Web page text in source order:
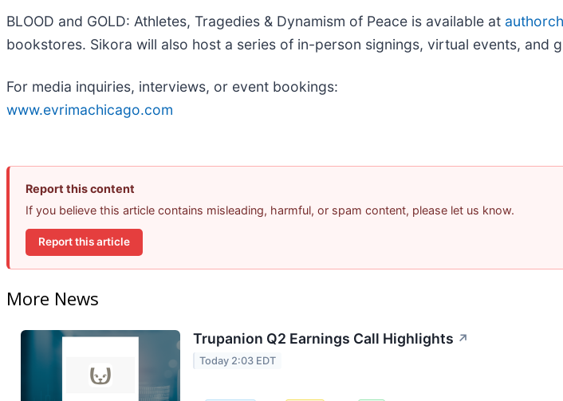
BLOOD and GOLD: Athletes, Tragedies & Dynamism of Peace is available at
bookstores. Sikora will also host a series of in-person signings, virtual events, and
For media inquiries, interviews, or event bookings:
www.evrimachicago.com
Report this content
If you believe this article contains misleading, harmful, or spam content, please let us know.
Report this article
More News
Trupanion Q2 Earnings Call Highlights ↗
Today 2:03 EDT